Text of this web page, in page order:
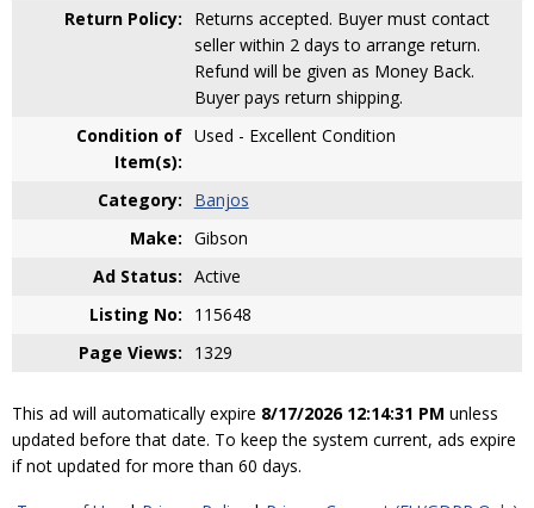
Return Policy:
Returns accepted. Buyer must contact
seller within 2 days to arrange return.
Refund will be given as Money Back.
Buyer pays return shipping.
Condition of
Item(s):
Used - Excellent Condition
Category:
Banjos
Make: Gibson
Ad Status: Active
Listing No:
115648
Page Views:
1329
This ad will automatically expire 8/17/2026 12:14:31 PM unless
updated before that date. To keep the system current, ads expire
if not updated for more than 60 days.